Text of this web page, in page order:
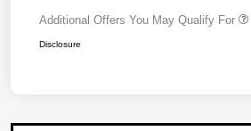
Additional Offers You May Qualify For
Disclosure